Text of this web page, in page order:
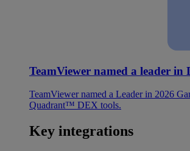
TeamViewer named a leader in
TeamViewer named a Leader in 2026
Quadrant™ DEX tools.
Key integrations